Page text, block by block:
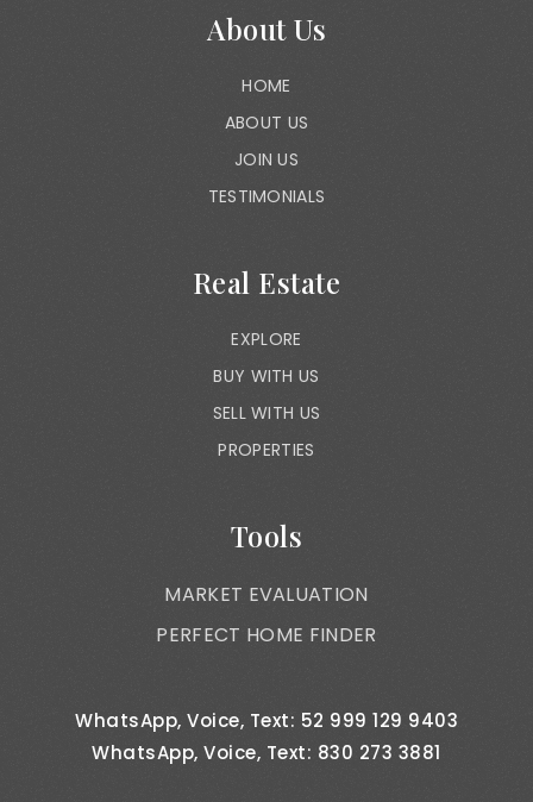
About Us
HOME
ABOUT US
JOIN US
TESTIMONIALS
Real Estate
EXPLORE
BUY WITH US
SELL WITH US
PROPERTIES
Tools
MARKET EVALUATION
PERFECT HOME FINDER
WhatsApp, Voice, Text: 52 999 129 9403
WhatsApp, Voice, Text: 830 273 3881